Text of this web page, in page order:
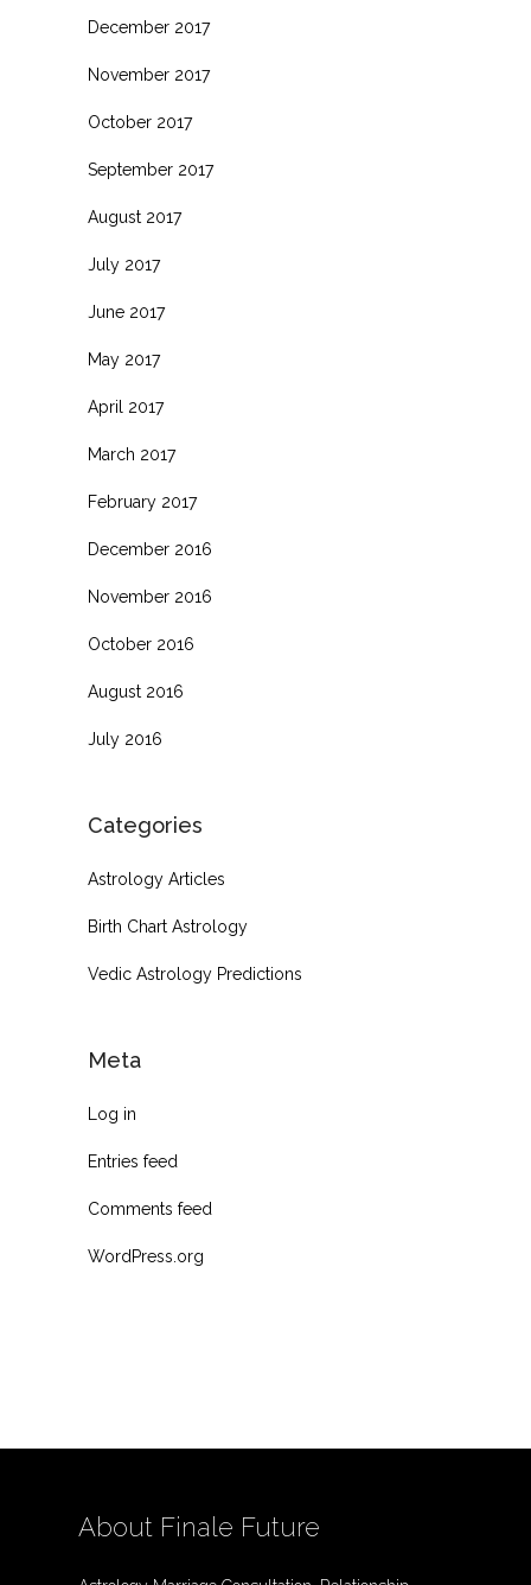
December 2017
November 2017
October 2017
September 2017
August 2017
July 2017
June 2017
May 2017
April 2017
March 2017
February 2017
December 2016
November 2016
October 2016
August 2016
July 2016
Categories
Astrology Articles
Birth Chart Astrology
Vedic Astrology Predictions
Meta
Log in
Entries feed
Comments feed
WordPress.org
About Finale Future